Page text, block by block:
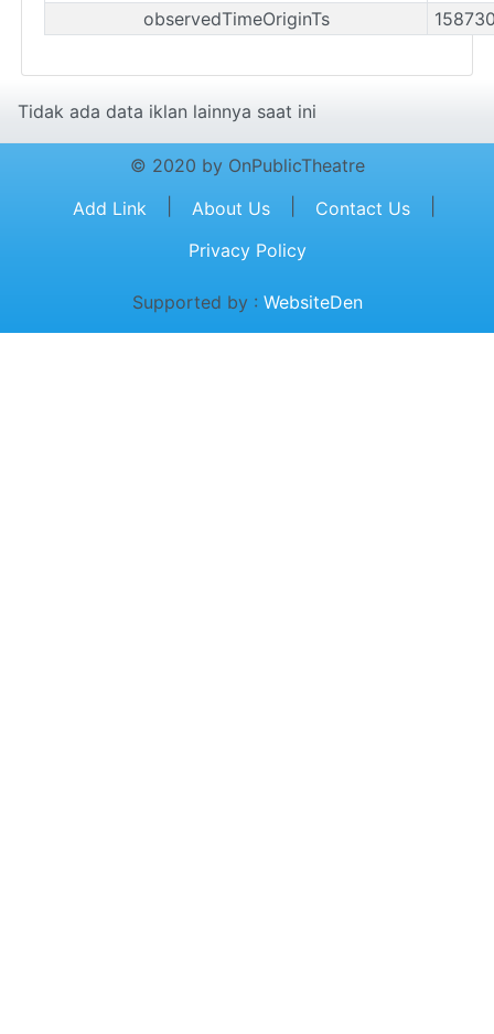
observedTimeOriginTs
Tidak ada data iklan lainnya saat ini
© 2020 by OnPublicTheatre
Add Link
About Us Contact Us
Privacy Policy
Supported by : WebsiteDen